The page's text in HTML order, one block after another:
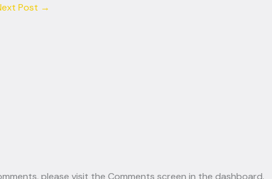
Post →
please visit the Comments screen in the dashboard.